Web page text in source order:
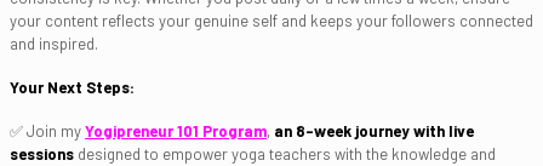
your content reflects your genuine self and keeps your followers connected
and inspired.
Your Next Steps:
✅ Join myYogipreneur 101 Program, an 8-week journey with live
sessions designed to empower yoga teachers with the knowledge and